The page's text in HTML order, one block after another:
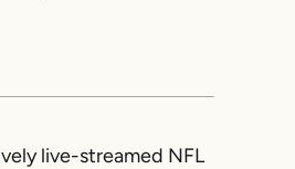
live-streamed NFL